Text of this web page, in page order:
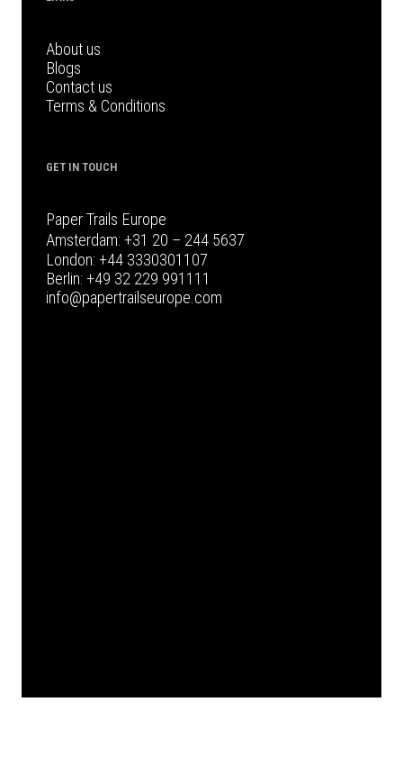
About us
Blogs
Contact us
Terms & Conditions
GET IN TOUCH
Paper Trails Europe
Amsterdam: +31 20 – 244 5637
London: +44 3330301107
Berlin: +49 32 229 991111
info@papertrailseurope.com